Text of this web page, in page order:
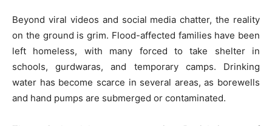
Beyond viral videos and social media chatter, the reality
on the ground is grim. Flood-affected families have been
left homeless, with many forced to take shelter in
schools, gurdwaras, and temporary camps. Drinking
water has become scarce in several areas, as borewells
and hand pumps are submerged or contaminated.